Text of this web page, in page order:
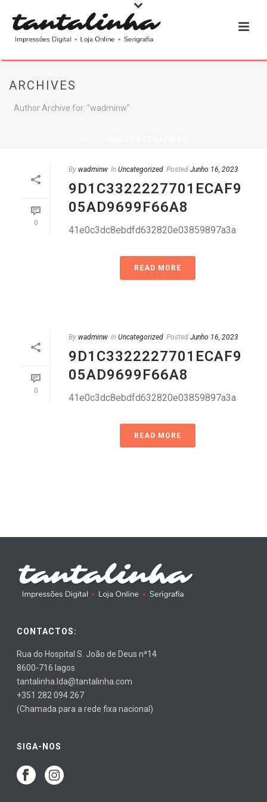
ARCHIVES
Author Archive for: "wadminw"
0
By wadminw In Uncategorized Posted Junho 16, 2023
9D1C3322227701ECAF9
05AD9699F66A8
41e0c3dc8ebdfd632820e03859897a3a
READ MORE
0
By wadminw In Uncategorized Posted Junho 16, 2023
9D1C3322227701ECAF9
05AD9699F66A8
41e0c3dc8ebdfd632820e03859897a3a
READ MORE
CONTACTOS:
Rua do Hospital S. João de Deus nª14
8600-716 lagos
tantalinha.lda@tantalinha.com
+351 282 094 267
(Chamada para a rede fixa nacional)
SIGA-NOS